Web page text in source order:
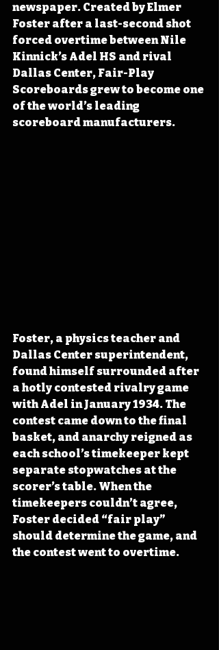
newspaper. Created by Elmer
Foster after a last-second shot
forced overtime between Nile
Kinnick’s Adel HS and rival
Dallas Center, Fair-Play
Scoreboards grew to become one
of the world’s leading
scoreboard manufacturers.
Foster, a physics teacher and
Dallas Center superintendent,
found himself surrounded after
a hotly contested rivalry game
with Adel in January 1934. The
contest came down to the final
basket, and anarchy reigned as
each school’s timekeeper kept
separate stopwatches at the
scorer’s table. When the
timekeepers couldn’t agree,
Foster decided “fair play”
should determine the game, and
the contest went to overtime.